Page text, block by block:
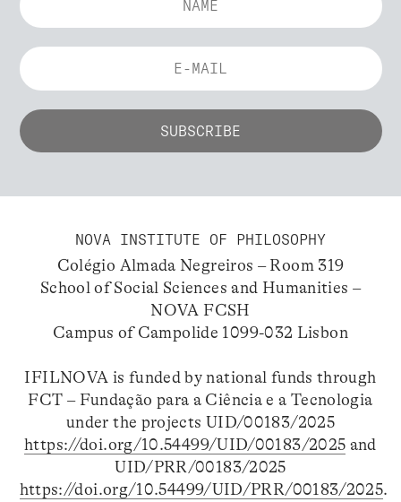
NOVA INSTITUTE OF PHILOSOPHY
Colégio Almada Negreiros – Room 319
School of Social Sciences and Humanities –
NOVA FCSH
Campus of Campolide 1099-032 Lisbon
IFILNOVA is funded by national funds through
FCT – Fundação para a Ciência e a Tecnologia
under the projects UID/00183/2025
https://doi.org/10.54499/UID/00183/2025 and
UID/PRR/00183/2025
https://doi.org/10.54499/UID/PRR/00183/2025.